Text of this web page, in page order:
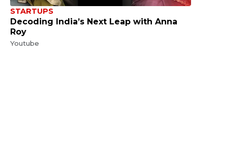
STARTUPS
Decoding India’s Next Leap with Anna
Roy
Youtube